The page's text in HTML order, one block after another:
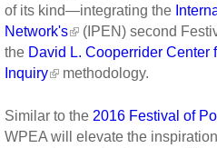
of its kind—integrating the
Network's
(IPEN) second
the David L. Cooperrider Center
Inquiry
methodology.
Similar to the 2016 Festival of
WPEA will elevate the